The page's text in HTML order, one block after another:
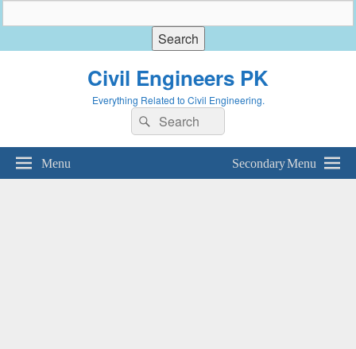
Civil Engineers PK
Everything Related to Civil Engineering.
Search
for:
Search
Menu Secondary Menu